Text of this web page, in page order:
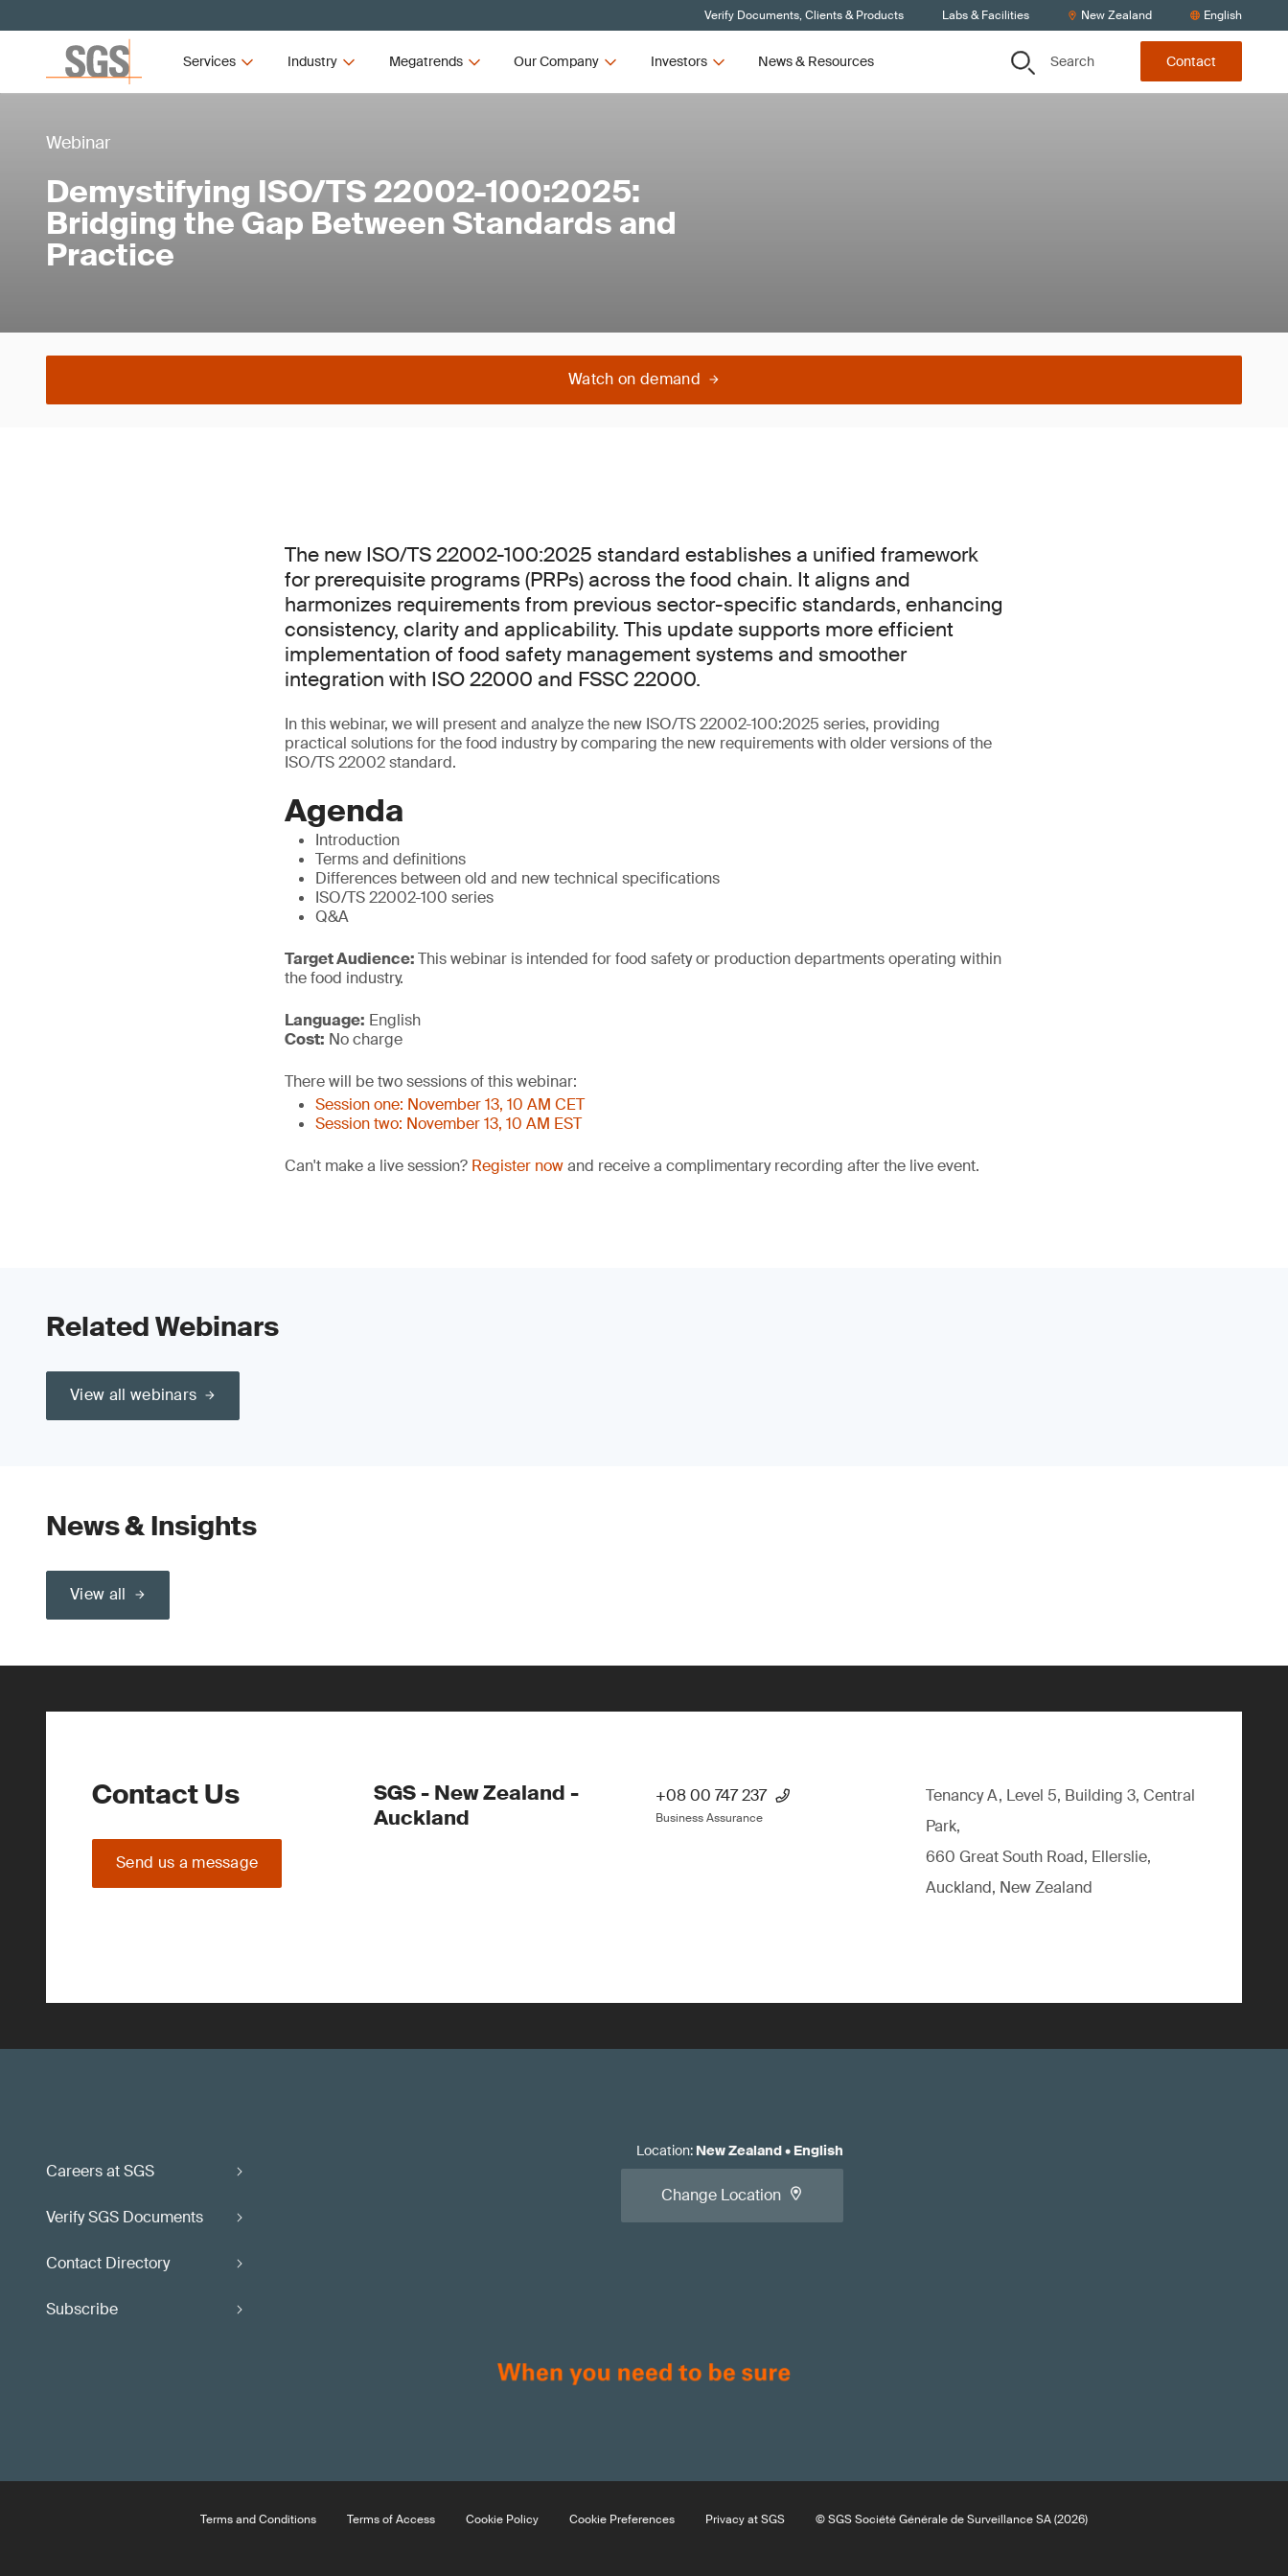
Verify Documents, Clients & Products Labs & Facilities New Zealand English
Services Industry Megatrends Our Company Investors News & Resources Search Contact
Webinar
Demystifying ISO/TS 22002-100:2025:
Bridging the Gap Between Standards and
Practice
Watch on demand
The new ISO/TS 22002-100:2025 standard establishes a unified framework
for prerequisite programs (PRPs) across the food chain. It aligns and
harmonizes requirements from previous sector-specific standards, enhancing
consistency, clarity and applicability. This update supports more efficient
implementation of food safety management systems and smoother
integration with ISO 22000 and FSSC 22000.
In this webinar, we will present and analyze the new ISO/TS 22002-100:2025 series, providing
practical solutions for the food industry by comparing the new requirements with older versions of the
ISO/TS 22002 standard.
Agenda
Introduction
Terms and definitions
Differences between old and new technical specifications
ISO/TS 22002-100 series
Q&A
Target Audience:This webinar is intended for food safety or production departments operating within
the food industry.
Language: English
Cost: No charge
There will be two sessions of this webinar:
Session one: November 13, 10 AM CET
Session two: November 13, 10 AM EST
Can't make a live session? Register nowand receive a complimentary recording after the live event.
Related Webinars
View all webinars
News & Insights
View all
Contact Us
Send us a message
SGS - New Zealand -
Auckland
+08 00 747 237
Business Assurance
Tenancy A, Level 5, Building 3, Central
Park,
660 Great South Road, Ellerslie,
Auckland, New Zealand
Careers at SGS
Verify SGS Documents
Contact Directory
Subscribe
Location: New Zealand• English
Change Location
Terms and Conditions Terms of Access Cookie Policy Cookie Preferences Privacy at SGS © SGS Société Générale de Surveillance SA (2026)